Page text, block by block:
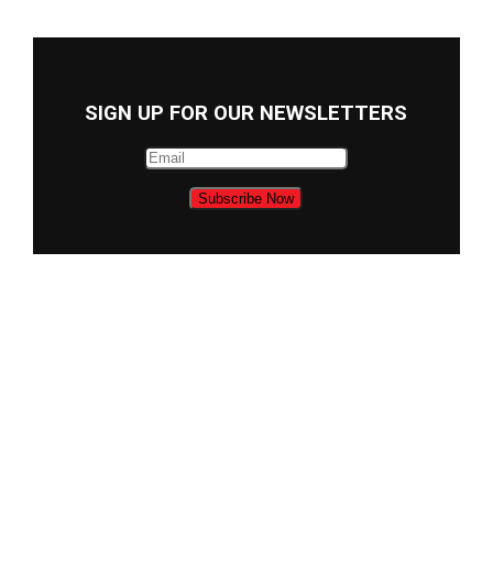
SIGN UP FOR OUR NEWSLETTERS